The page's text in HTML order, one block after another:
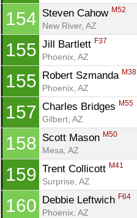
154 Steven Cahow M52
New River, AZ
155 Jill Bartlett F37
Phoenix, AZ
155 Robert Szmanda M38
Phoenix, AZ
157 Charles Bridges M55
Gilbert, AZ
158 Scott Mason M50
Mesa, AZ
159 Trent Collicott M41
Surprise, AZ
160 Debbie Leftwich F64
Phoenix, AZ